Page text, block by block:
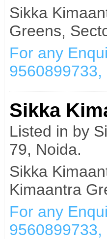
Sikka
Greens,
For any
Sikka
Listed in by
79, Noida.
Sikka
Kimaantra
For any